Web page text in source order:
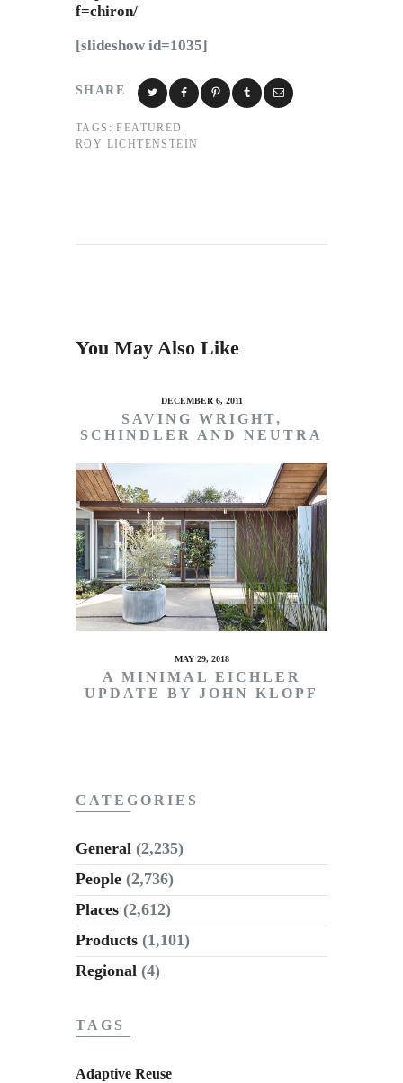
f=chiron/
[slideshow id=1035]
SHARE
TAGS: FEATURED ,
ROY LICHTENSTEIN
You May Also Like
DECEMBER 6, 2011
SAVING WRIGHT,
SCHINDLER AND NEUTRA
MAY 29, 2018
A MINIMAL EICHLER
UPDATE BY JOHN KLOPF
CATEGORIES
General (2,235)
People (2,736)
Places (2,612)
Products (1,101)
Regional (4)
TAGS
Adaptive Reuse